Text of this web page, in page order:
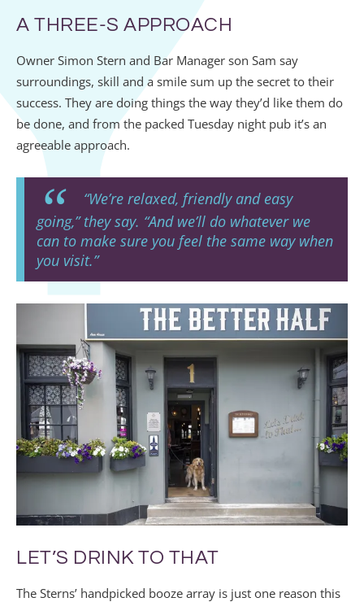
A THREE-S APPROACH
Owner Simon Stern and Bar Manager son Sam say
surroundings, skill and a smile sum up the secret to their
success. They are doing things the way they’d like them do
be done, and from the packed Tuesday night pub it’s an
agreeable approach.
“We’re relaxed, friendly and easy
going,” they say. “And we’ll do whatever we
can to make sure you feel the same way when
you visit.”
LET’S DRINK TO THAT
The Sterns’ handpicked booze array is just one reason this